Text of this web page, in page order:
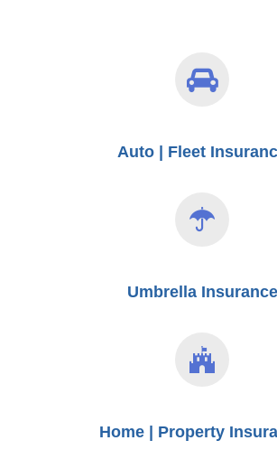
Auto | Fleet
Umbrella Insurance
Home | Property